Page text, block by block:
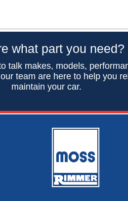
what part you need?
talk makes, models,
team are here to help you
maintain your car.